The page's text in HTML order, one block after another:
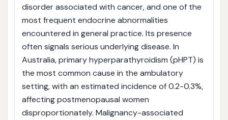
disorder associated with cancer, and one of the
most frequent endocrine abnormalities
encountered in general practice. Its presence
often signals serious underlying disease. In
Australia, primary hyperparathyroidism (pHPT) is
the most common cause in the ambulatory
setting, with an estimated incidence of 0.2-0.3%,
affecting postmenopausal women
disproportionately. Malignancy-associated